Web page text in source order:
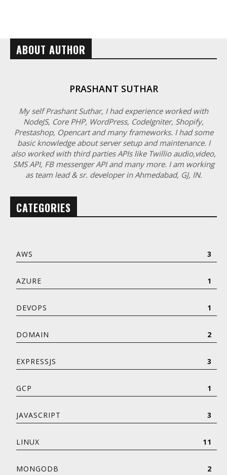
ABOUT AUTHOR
PRASHANT SUTHAR
My self Prashant Suthar, I had experience worked with
NodeJS, Core PHP, WordPress, CodeIgniter, Shopify,
Prestashop, Opencart and many frameworks. I had some
basic knowledge about server setup and maintenance. I
also worked with third parties APIs like Twillio audio,video,
SMS API, FB messenger API and many more. I am working
as team lead & sr. developer in Ahmedabad, GJ, IN.
CATEGORIES
AWS 3
AZURE 1
DEVOPS 1
DOMAIN 2
EXPRESSJS 3
GCP 1
JAVASCRIPT 3
LINUX 11
MONGODB 2